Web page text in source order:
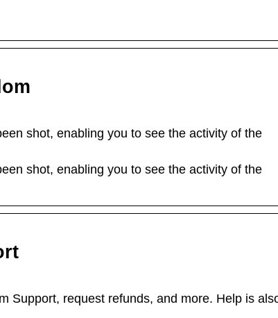
shot, enabling you to see the activity of the
shot, enabling you to see the activity of the
Support, request refunds, and more. Help is